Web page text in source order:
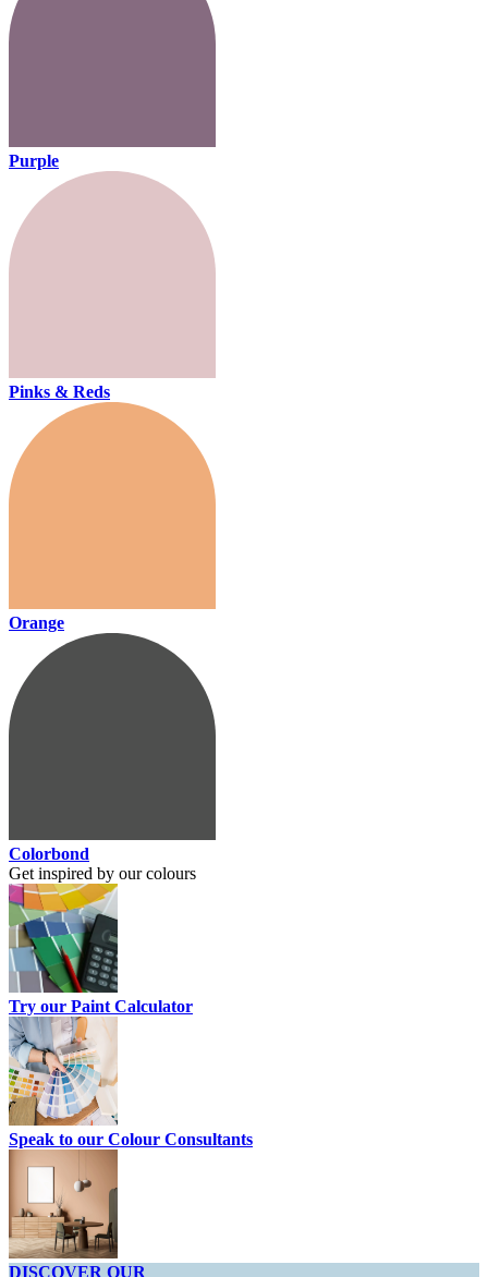
Purple
Pinks & Reds
Orange
Colorbond
Get inspired by our colours
Try our Paint Calculator
Speak to our Colour Consultants
DISCOVER OUR